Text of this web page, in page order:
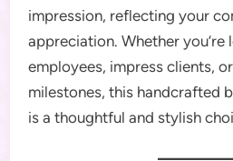
impression, reflecting your
appreciation. Whether
employees, impress clients,
milestones, this handcrafted
is a thoughtful and stylish